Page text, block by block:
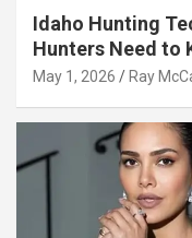
Idaho Hunting
Hunters Need to
May 1, 2026 Ray